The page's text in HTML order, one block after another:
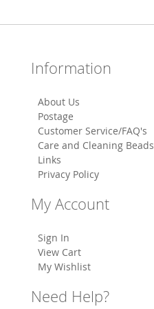
Information
About Us
Postage
Customer Service/FAQ's
Care and Cleaning Beads
Links
Privacy Policy
My Account
Sign In
View Cart
My Wishlist
Need Help?